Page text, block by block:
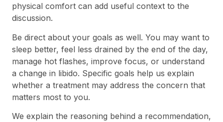
physical comfort can add useful context to the
discussion.
Be direct about your goals as well. You may want to
sleep better, feel less drained by the end of the day,
manage hot flashes, improve focus, or understand
a change in libido. Specific goals help us explain
whether a treatment may address the concern that
matters most to you.
We explain the reasoning behind a recommendation,